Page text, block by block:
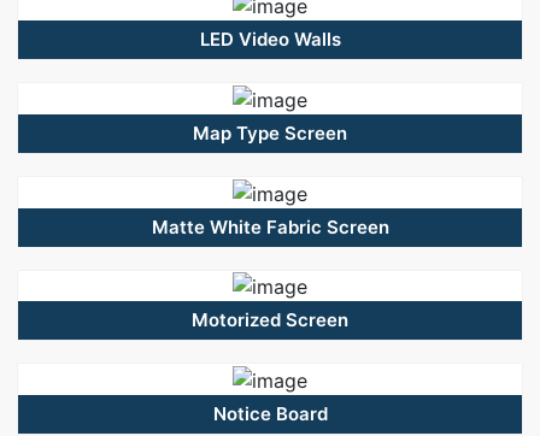
LED Video Walls
Map Type Screen
Matte White Fabric Screen
Motorized Screen
Notice Board